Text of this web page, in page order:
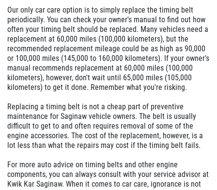
Our only car care option is to simply replace the timing belt
periodically. You can check your owner's manual to find out how
often your timing belt should be replaced. Many vehicles need a
replacement at 60,000 miles (100,000 kilometers), but the
recommended replacement mileage could be as high as 90,000
or 100,000 miles (145,000 to 160,000 kilometers). If your owner's
manual recommends replacement at 60,000 miles (100,000
kilometers), however, don't wait until 65,000 miles (105,000
kilometers) to get it done. Remember what you're risking.
Replacing a timing belt is not a cheap part of preventive
maintenance for Saginaw vehicle owners. The belt is usually
difficult to get to and often requires removal of some of the
engine accessories. The cost of the replacement, however, is a
lot less than what the repairs may cost if the timing belt fails.
For more auto advice on timing belts and other engine
components, you can always consult with your service advisor at
Kwik Kar Saginaw. When it comes to car care, ignorance is not